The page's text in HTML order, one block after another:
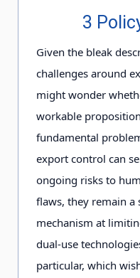
3
Given the bleak
challenges around
might wonder
workable
fundamental
export control can
ongoing risks to
flaws, they remain
mechanism at
dual-use
particular, which